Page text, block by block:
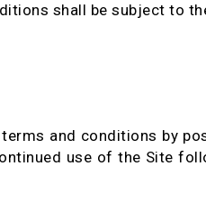
shall be subject to
and conditions by
use of the Site